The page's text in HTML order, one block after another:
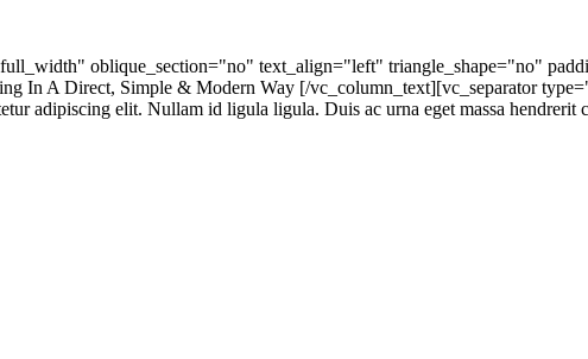
oblique_section="no" text_align="left" triangle_shape="no"
In A Direct, Simple & Modern Way [/vc_column_text][vc_separator
adipiscing elit. Nullam id ligula ligula. Duis ac urna eget massa hendrerit